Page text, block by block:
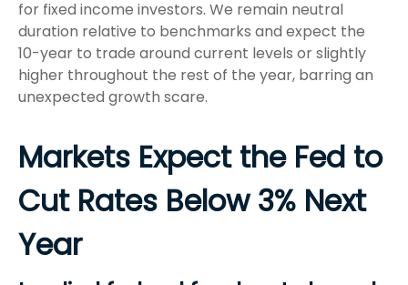
for fixed income investors. We remain neutral
duration relative to benchmarks and expect the
10-year to trade around current levels or slightly
higher throughout the rest of the year, barring an
unexpected growth scare.
Markets Expect the Fed to
Cut Rates Below 3% Next
Year